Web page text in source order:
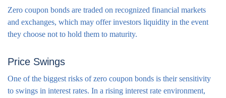
Zero coupon bonds are traded on recognized financial markets
and exchanges, which may offer investors liquidity in the event
they choose not to hold them to maturity.
Price Swings
One of the biggest risks of zero coupon bonds is their sensitivity
to swings in interest rates. In a rising interest rate environment,